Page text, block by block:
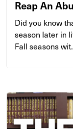
Reap An
Did you know
season later in
Fall seasons